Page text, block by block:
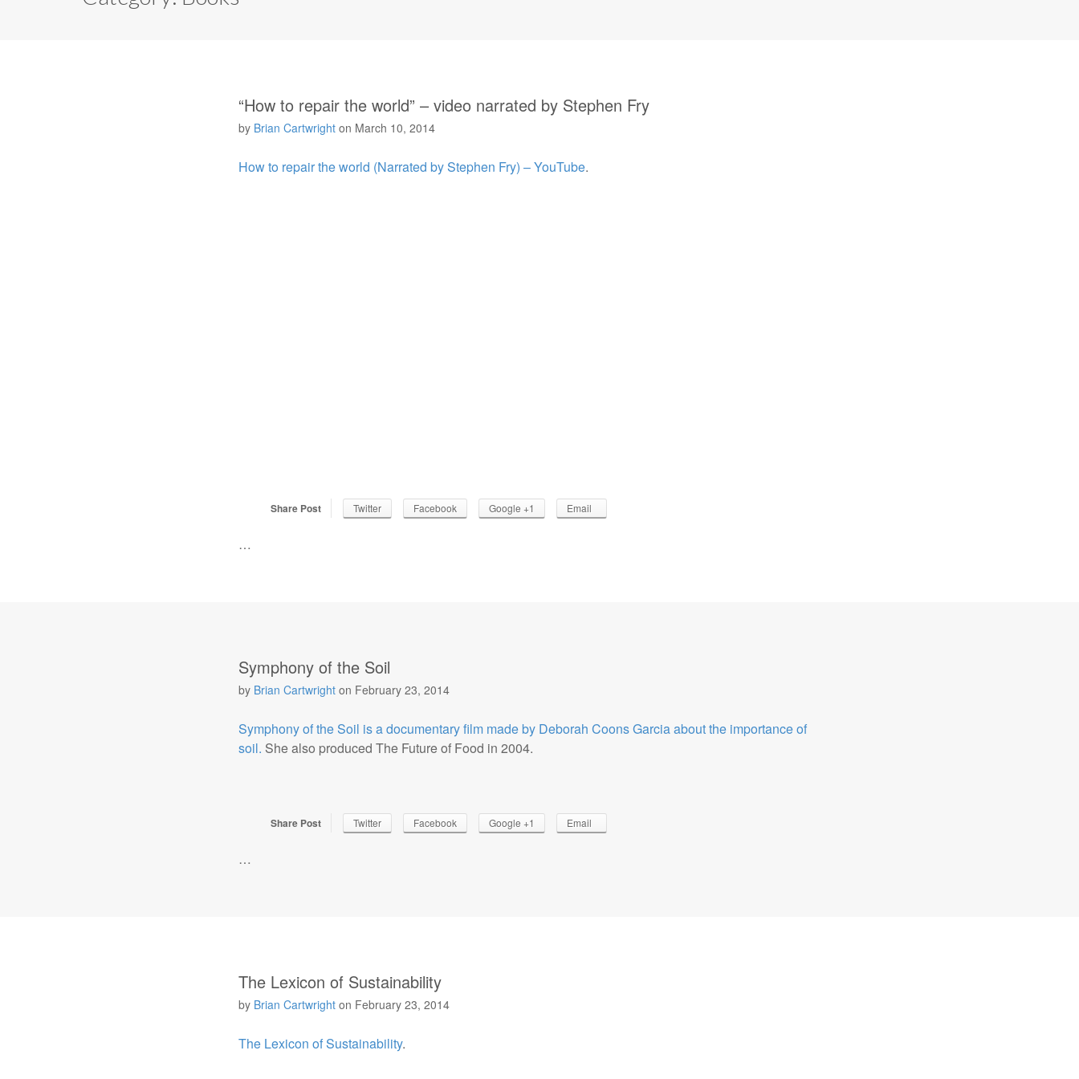
“How to repair the world” – video narrated by Stephen Fry
by Brian Cartwright on March 10, 2014
How to repair the world (Narrated by Stephen Fry) – YouTube.
Share Post Twitter Facebook Google +1 Email
…
Symphony of the Soil
by Brian Cartwright on February 23, 2014
Symphony of the Soil is a documentary film made by Deborah Coons Garcia about the importance of
soil. She also produced The Future of Food in 2004.
Share Post Twitter Facebook Google +1 Email
…
The Lexicon of Sustainability
by Brian Cartwright on February 23, 2014
The Lexicon of Sustainability.